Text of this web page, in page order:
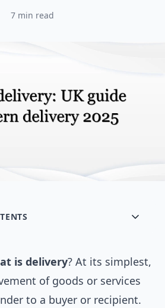
7 min read
is delivery? At its simplest,
of goods or services
to a buyer or recipient.